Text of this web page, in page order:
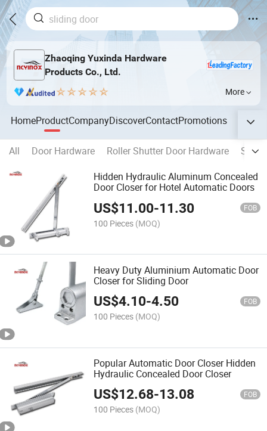
Zhaoqing Yuxinda Hardware
Products Co., Ltd.
More
HomeProductCompanyDiscoverContactPromotions
All Door Hardware Roller Shutter Door Hardware
Hidden Hydraulic Aluminum Concealed
Door Closer for Hotel Automatic Doors
US$11.00-11.30 FOB
100 Pieces (MOQ)
Heavy Duty Aluminium Automatic Door
Closer for Sliding Door
US$4.10-4.50 FOB
100 Pieces (MOQ)
Popular Automatic Door Closer Hidden
Hydraulic Concealed Door Closer
US$12.68-13.08 FOB
100 Pieces (MOQ)